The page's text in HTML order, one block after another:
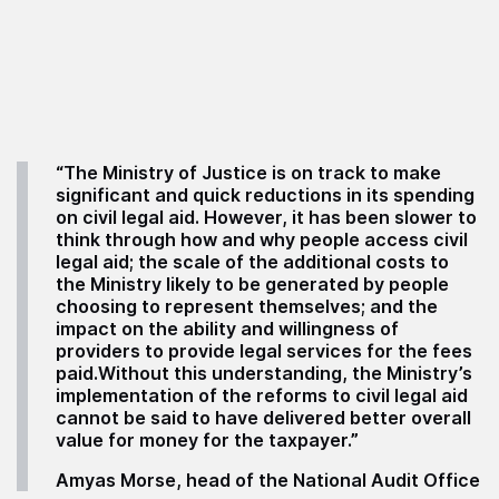
“The Ministry of Justice is on track to make
significant and quick reductions in its spending
on civil legal aid. However, it has been slower to
think through how and why people access civil
legal aid; the scale of the additional costs to
the Ministry likely to be generated by people
choosing to represent themselves; and the
impact on the ability and willingness of
providers to provide legal services for the fees
paid.Without this understanding, the Ministry’s
implementation of the reforms to civil legal aid
cannot be said to have delivered better overall
value for money for the taxpayer.”
Amyas Morse, head of the National Audit Office